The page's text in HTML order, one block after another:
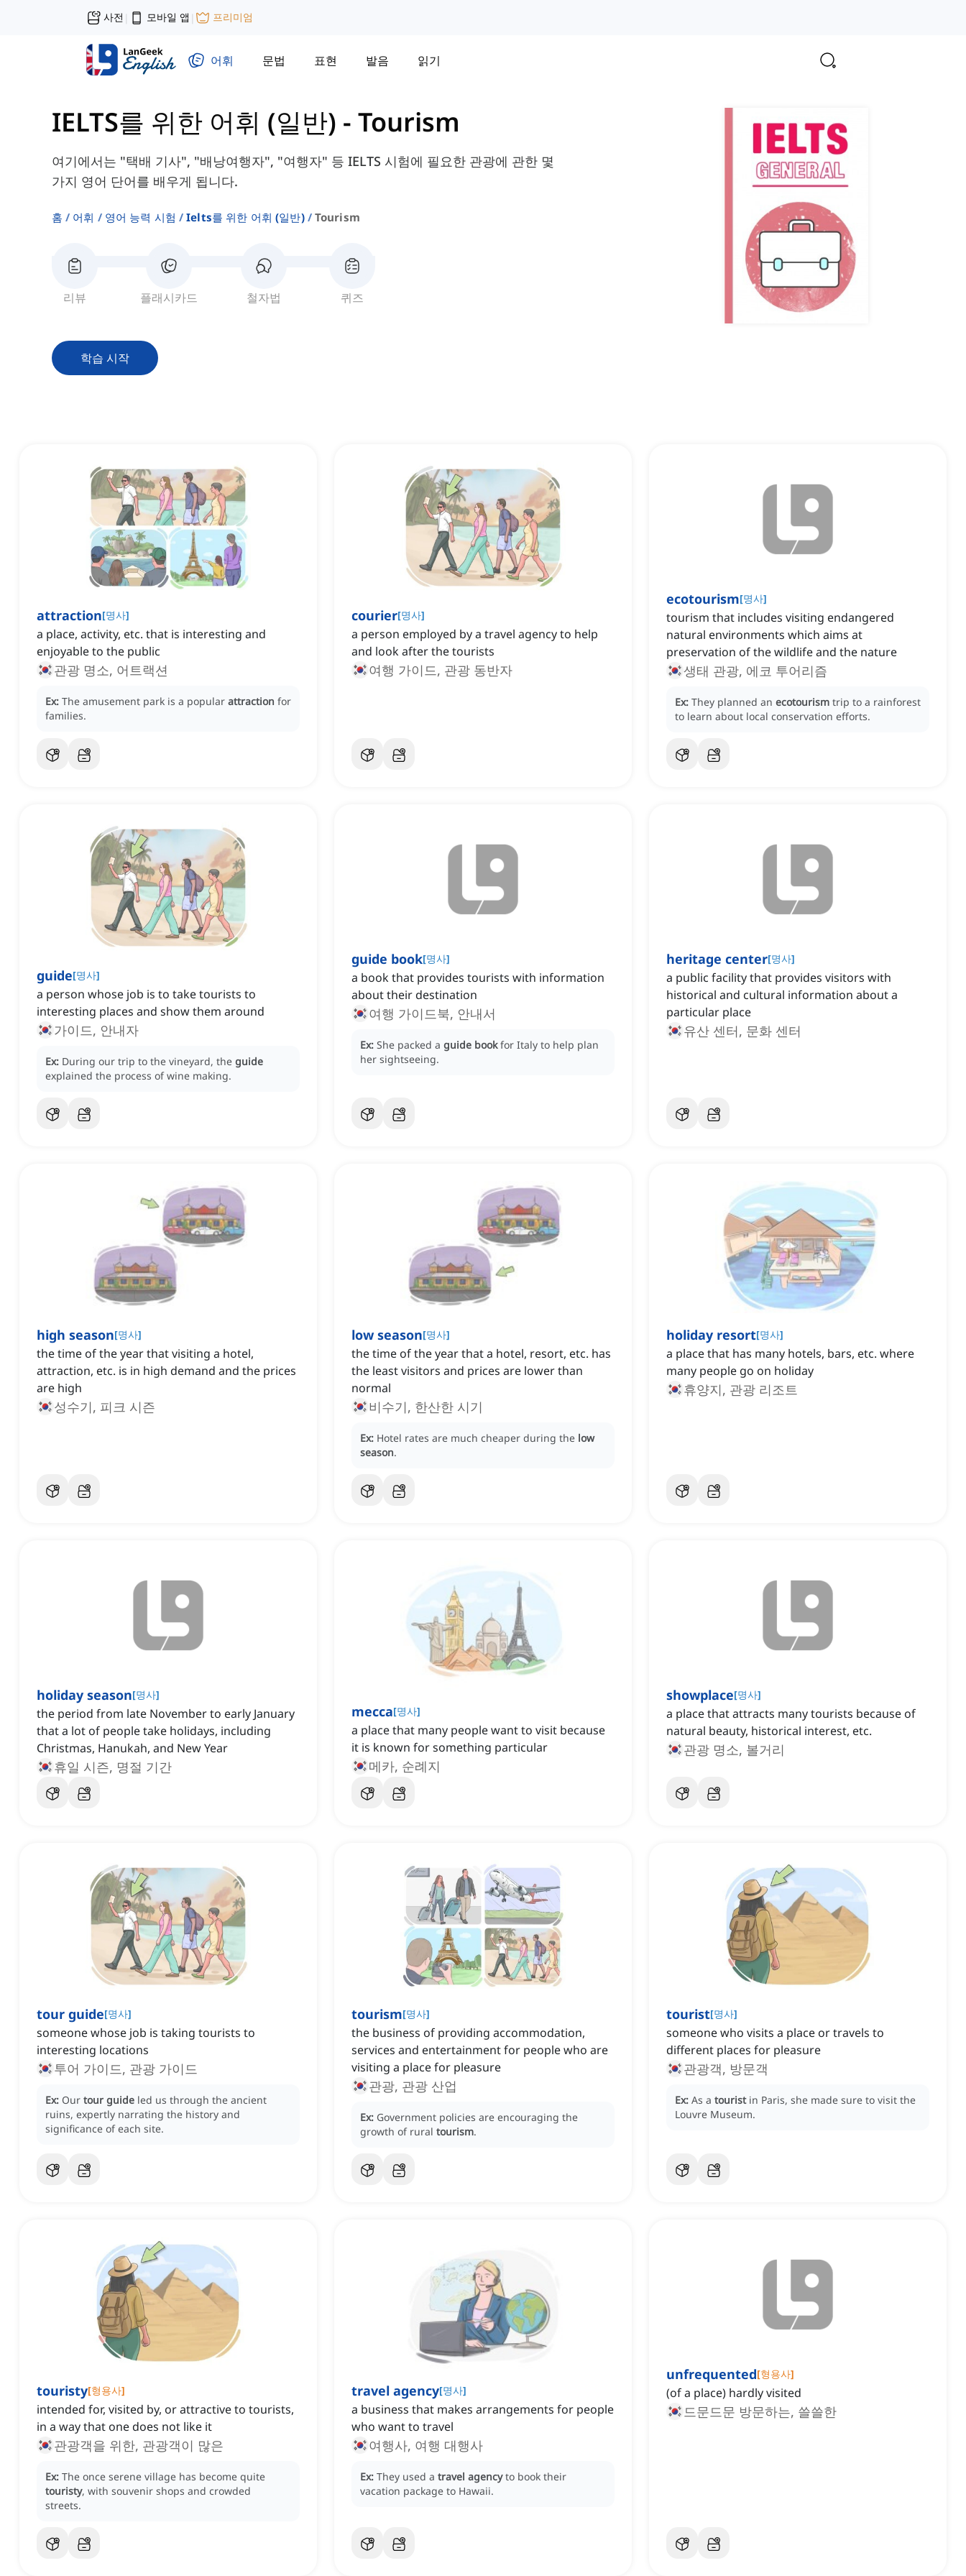
사전 | 모바일 앱 | 프리미엄
어휘 문법 표현 발음 읽기
IELTS를 위한 어휘 (일반) - Tourism
여기에서는 "택배 기사", "배낭여행자", "여행자" 등 IELTS 시험에 필요한 관광에 관한 몇
가지 영어 단어를 배우게 됩니다.
홈 어휘 영어 능력 시험 Ielts를 위한 어휘 (일반) Tourism
리뷰 플래시카드 철자법 퀴즈
학습 시작
attraction[명사]
a place, activity, etc. that is interesting and
enjoyable to the public
관광 명소, 어트랙션
Ex: The amusement park is a popular attraction for
families.
courier[명사]
a person employed by a travel agency to help
and look after the tourists
여행 가이드, 관광 동반자
ecotourism[명사]
tourism that includes visiting endangered
natural environments which aims at
preservation of the wildlife and the nature
생태 관광, 에코 투어리즘
Ex: They planned an ecotourism trip to a rainforest
to learn about local conservation efforts.
guide[명사]
a person whose job is to take tourists to
interesting places and show them around
가이드, 안내자
Ex: During our trip to the vineyard, the guide
explained the process of wine making.
guide book[명사]
a book that provides tourists with information
about their destination
여행 가이드북, 안내서
Ex: She packed a guide book for Italy to help plan
her sightseeing.
heritage center[명사]
a public facility that provides visitors with
historical and cultural information about a
particular place
유산 센터, 문화 센터
high season[명사]
the time of the year that visiting a hotel,
attraction, etc. is in high demand and the prices
are high
성수기, 피크 시즌
low season[명사]
the time of the year that a hotel, resort, etc. has
the least visitors and prices are lower than
normal
비수기, 한산한 시기
Ex: Hotel rates are much cheaper during the low
season.
holiday resort[명사]
a place that has many hotels, bars, etc. where
many people go on holiday
휴양지, 관광 리조트
holiday season[명사]
the period from late November to early January
that a lot of people take holidays, including
Christmas, Hanukah, and New Year
휴일 시즌, 명절 기간
mecca[명사]
a place that many people want to visit because
it is known for something particular
메카, 순례지
showplace[명사]
a place that attracts many tourists because of
natural beauty, historical interest, etc.
관광 명소, 볼거리
tour guide[명사]
someone whose job is taking tourists to
interesting locations
투어 가이드, 관광 가이드
Ex: Our tour guide led us through the ancient
ruins, expertly narrating the history and
significance of each site.
tourism[명사]
‌the business of providing accommodation,
services and entertainment for people who are
visiting a place for pleasure
관광, 관광 산업
Ex: Government policies are encouraging the
growth of rural tourism.
tourist[명사]
someone who visits a place or travels to
different places for pleasure
관광객, 방문객
Ex: As a tourist in Paris, she made sure to visit the
Louvre Museum.
touristy[형용사]
intended for, visited by, or attractive to tourists,
in a way that one does not like it
관광객을 위한, 관광객이 많은
Ex: The once serene village has become quite
touristy, with souvenir shops and crowded
streets.
travel agency[명사]
a business that makes arrangements for people
who want to travel
여행사, 여행 대행사
Ex: They used a travel agency to book their
vacation package to Hawaii.
unfrequented[형용사]
(of a place) hardly visited
드문드문 방문하는, 쓸쓸한